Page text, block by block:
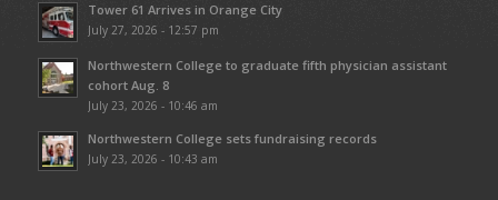
Tower 61 Arrives in Orange City
July 27, 2026 - 12:57 pm
Northwestern College to graduate fifth physician assistant
cohort Aug. 8
July 23, 2026 - 10:46 am
Northwestern College sets fundraising records
July 23, 2026 - 10:43 am